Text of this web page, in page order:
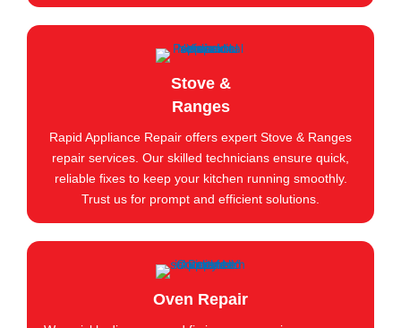
Stove &
Ranges
Rapid Appliance Repair offers expert Stove & Ranges
repair services. Our skilled technicians ensure quick,
reliable fixes to keep your kitchen running smoothly.
Trust us for prompt and efficient solutions.
Oven Repair